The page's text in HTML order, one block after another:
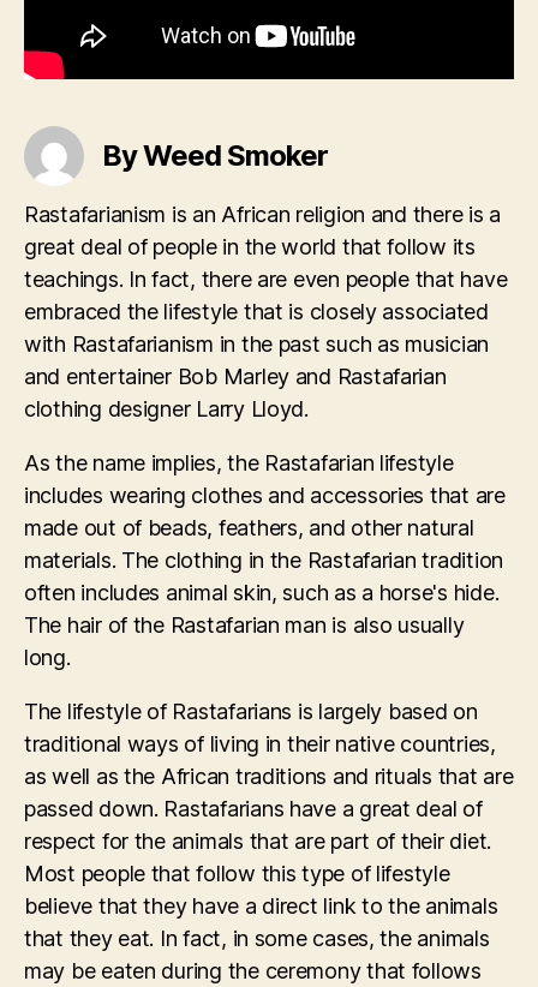
By Weed Smoker
Rastafarianism is an African religion and there is a
great deal of people in the world that follow its
teachings. In fact, there are even people that have
embraced the lifestyle that is closely associated
with Rastafarianism in the past such as musician
and entertainer Bob Marley and Rastafarian
clothing designer Larry Lloyd.
As the name implies, the Rastafarian lifestyle
includes wearing clothes and accessories that are
made out of beads, feathers, and other natural
materials. The clothing in the Rastafarian tradition
often includes animal skin, such as a horse's hide.
The hair of the Rastafarian man is also usually
long.
The lifestyle of Rastafarians is largely based on
traditional ways of living in their native countries,
as well as the African traditions and rituals that are
passed down. Rastafarians have a great deal of
respect for the animals that are part of their diet.
Most people that follow this type of lifestyle
believe that they have a direct link to the animals
that they eat. In fact, in some cases, the animals
may be eaten during the ceremony that follows